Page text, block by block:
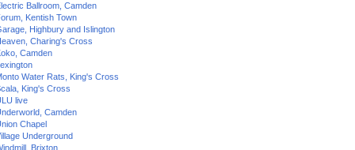
Ballroom, Camden
Kentish Town
Highbury and Islington
Charing's Cross
Camden
Water Rats, King's Cross
King's Cross
live
Camden
Chapel
Underground
Brixton